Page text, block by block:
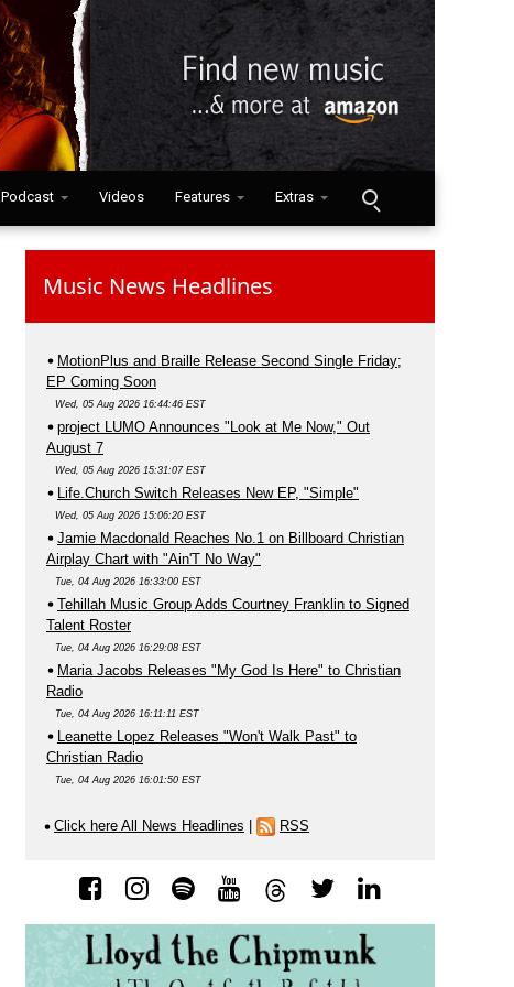
Podcast Videos Features Extras
Music News Headlines
MotionPlus and Braille Release Second Single Friday;
EP Coming Soon
Wed, 05 Aug 2026 16:44:46 EST
project LUMO Announces "Look at Me Now," Out
August 7
Wed, 05 Aug 2026 15:31:07 EST
Life.Church Switch Releases New EP, "Simple"
Wed, 05 Aug 2026 15:06:20 EST
Jamie Macdonald Reaches No.1 on Billboard Christian
Airplay Chart with "Ain'T No Way"
Tue, 04 Aug 2026 16:33:00 EST
Tehillah Music Group Adds Courtney Franklin to Signed
Talent Roster
Tue, 04 Aug 2026 16:29:08 EST
Maria Jacobs Releases "My God Is Here" to Christian
Radio
Tue, 04 Aug 2026 16:11:11 EST
Leanette Lopez Releases "Won't Walk Past" to
Christian Radio
Tue, 04 Aug 2026 16:01:50 EST
Click here All News Headlines RSS